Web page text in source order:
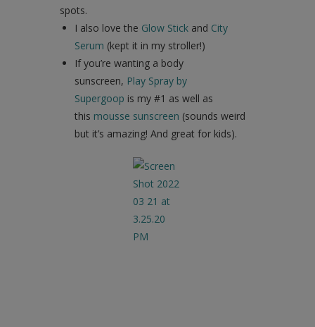
spots.
I also love the Glow Stickand City
Serum (kept it in my stroller!)
If you’re wanting a body
sunscreen, Play Spray by
Supergoop is my #1 as well as
this mousse sunscreen (sounds weird
but it’s amazing! And great for kids).